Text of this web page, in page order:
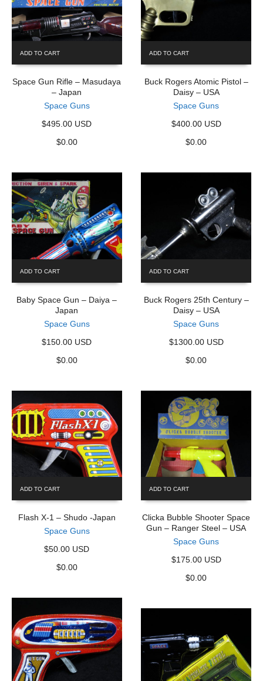
ADD TO CART
Space Gun Rifle – Masudaya
– Japan
Space Guns
$495.00 USD
$0.00
ADD TO CART
Buck Rogers Atomic Pistol –
Daisy – USA
Space Guns
$400.00 USD
$0.00
ADD TO CART
Baby Space Gun – Daiya –
Japan
Space Guns
$150.00 USD
$0.00
ADD TO CART
Buck Rogers 25th Century –
Daisy – USA
Space Guns
$1300.00 USD
$0.00
ADD TO CART
Flash X-1 – Shudo -Japan
Space Guns
$50.00 USD
$0.00
ADD TO CART
Clicka Bubble Shooter Space
Gun – Ranger Steel – USA
Space Guns
$175.00 USD
$0.00